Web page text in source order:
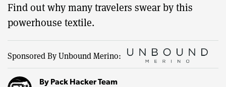
Find out why many travelers swear by this
powerhouse textile.
Sponsored By Unbound Merino:
By Pack Hacker Team